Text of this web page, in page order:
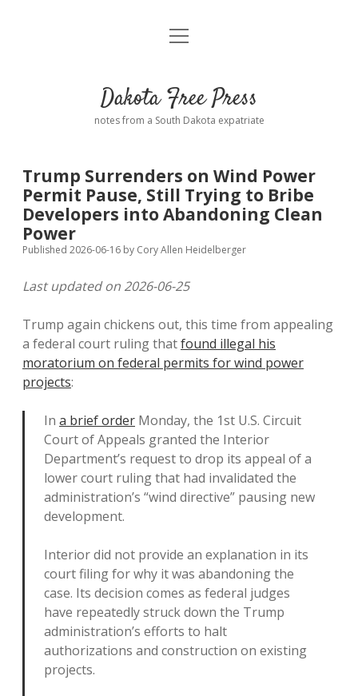
Home
Donate
Policies open
dropdown
menu
open
Dakota Free Press
notes from a South Dakota expatriate
Trump Surrenders on Wind Power
Permit Pause, Still Trying to Bribe
Developers into Abandoning Clean
Power
Published 2026-06-16 by Cory Allen Heidelberger
Last updated on 2026-06-25
Trump again chickens out, this time from appealing
a federal court ruling thatfound illegal his
moratorium on federal permits for wind power
projects:
In a brief order Monday, the 1st U.S. Circuit
Court of Appeals granted the Interior
Department’s request to drop its appeal of a
lower court ruling that had invalidated the
administration’s “wind directive” pausing new
development.
Interior did not provide an explanation in its
court filing for why it was abandoning the
case. Its decision comes as federal judges
have repeatedly struck down the Trump
administration’s efforts to halt
authorizations and construction on existing
projects.